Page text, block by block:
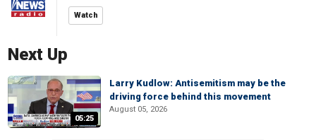
Watch
Next Up
05:25
Larry Kudlow: Antisemitism may be the
driving force behind this movement
August 05, 2026